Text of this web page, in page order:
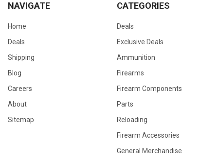
NAVIGATE
Home
Deals
Shipping
Blog
Careers
About
Sitemap
CATEGORIES
Deals
Exclusive Deals
Ammunition
Firearms
Firearm Components
Parts
Reloading
Firearm Accessories
General Merchandise